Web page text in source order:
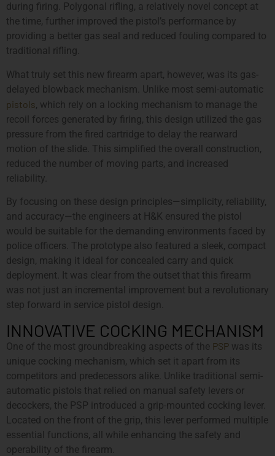
during firing. Polygonal rifling, a relatively novel concept at
the time, further improved the pistol’s performance by
providing a better gas seal and reduced fouling compared to
traditional rifling.
What truly set this new firearm apart, however, was its gas-
delayed blowback mechanism. Unlike most semi-automatic
pistols, which rely on a locking mechanism to manage the
recoil forces generated by firing, this design utilized the gas
pressure from the fired cartridge to delay the rearward
motion of the slide. This simplified the overall construction,
reduced the number of moving parts, and increased
reliability.
By focusing on these design principles—simplicity, reliability,
and accuracy—the engineers at H&K ensured the pistol
would be suitable for the demanding environments faced by
police officers. The prototype also featured a sleek, compact
design, making it ideal for concealed carry and quick
deployment. It was clear from the outset that this firearm
was not just an incremental improvement but a revolutionary
step forward in service pistol design.
INNOVATIVE COCKING MECHANISM
One of the most groundbreaking aspects of the PSP was its
unique cocking mechanism, which set it apart from its
competitors and predecessors alike. Unlike traditional semi-
automatic pistols that relied on manual safety levers or
decockers, the PSP introduced a grip-mounted cocking lever.
Located on the front of the grip, this lever performed multiple
essential functions, all while enhancing the safety and
operability of the firearm.